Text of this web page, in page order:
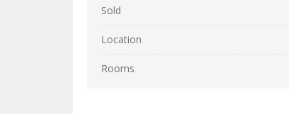
Sold
Location
Rooms